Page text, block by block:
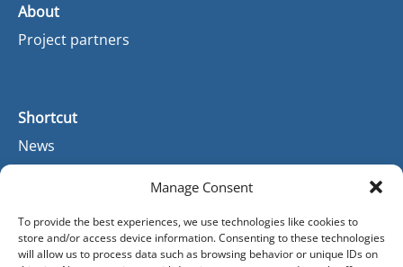
Manage Consent
To provide the best experiences, we use technologies like cookies to
store and/or access device information. Consenting to these technologies
will allow us to process data such as browsing behavior or unique IDs on
About
Project partners
Shortcut
News
Contact
Contact